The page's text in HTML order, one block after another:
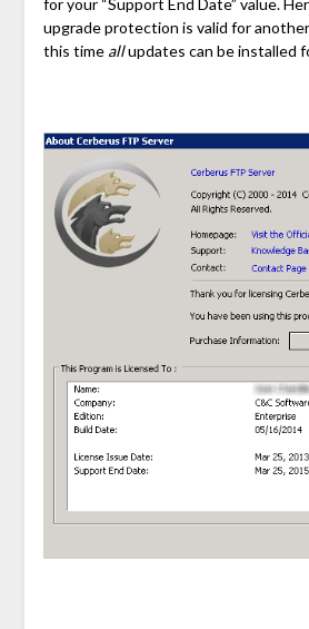
for your “Support End Date” value.
upgrade protection is valid for
this time allupdates can be installed